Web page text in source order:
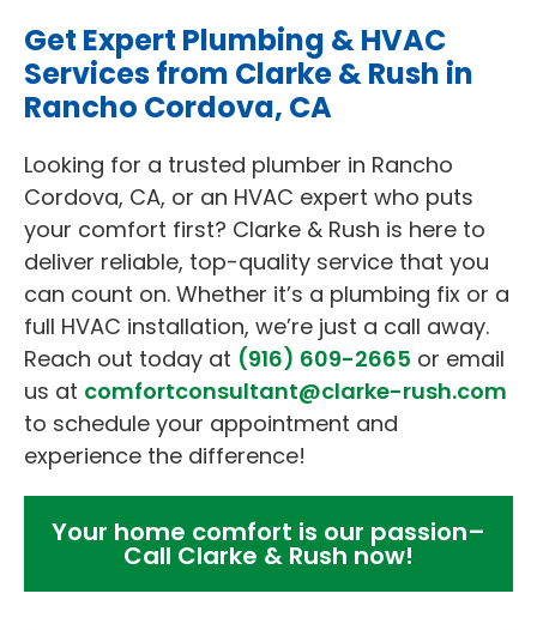
Get Expert Plumbing & HVAC
Services from Clarke & Rush in
Rancho Cordova, CA
Looking for a trusted plumber in Rancho
Cordova, CA, or an HVAC expert who puts
your comfort first? Clarke & Rush is here to
deliver reliable, top-quality service that you
can count on. Whether it’s a plumbing fix or a
full HVAC installation, we’re just a call away.
Reach out today at (916) 609-2665 or email
us at comfortconsultant@clarke-rush.com
to schedule your appointment and
experience the difference!
Your home comfort is our passion–
Call Clarke & Rush now!